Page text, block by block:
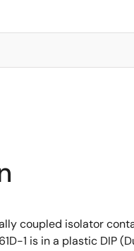
coupled isolator
1 is in a plastic DIP